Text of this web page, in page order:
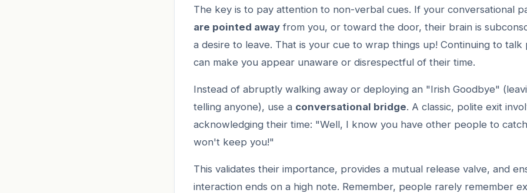
The key is to pay attention to non-verbal cues. If your conversational
are pointed away from you, or toward the door, their brain is
a desire to leave. That is your cue to wrap things up! Continuing to talk
can make you appear unaware or disrespectful of their time.
Instead of abruptly walking away or deploying an "Irish Goodbye"
telling anyone), use a conversational bridge. A classic, polite exit
acknowledging their time: "Well, I know you have other people to
won't keep you!"
This validates their importance, provides a mutual release valve, and
interaction ends on a high note. Remember, people rarely remember